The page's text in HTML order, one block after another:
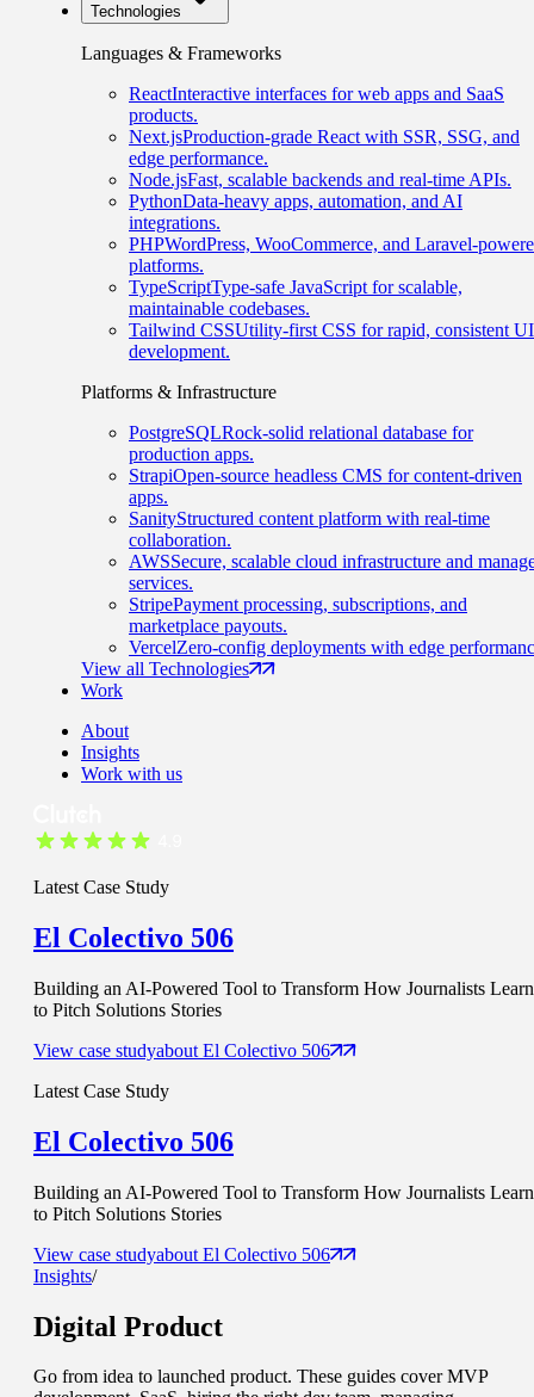
Technologies
Languages & Frameworks
ReactInteractive interfaces for web apps and SaaS
products.
Next.jsProduction-grade React with SSR, SSG, and
edge performance.
Node.jsFast, scalable backends and real-time APIs.
PythonData-heavy apps, automation, and AI
integrations.
PHPWordPress, WooCommerce, and Laravel-
platforms.
TypeScriptType-safe JavaScript for scalable,
maintainable codebases.
Tailwind CSSUtility-first CSS for rapid, consistent UI
development.
Platforms & Infrastructure
PostgreSQLRock-solid relational database for
production apps.
StrapiOpen-source headless CMS for content-driven
apps.
SanityStructured content platform with real-time
collaboration.
AWSSecure, scalable cloud infrastructure and
services.
StripePayment processing, subscriptions, and
marketplace payouts.
VercelZero-config deployments with edge
View all Technologies
Work
About
Insights
Work with us
Latest Case Study
El Colectivo 506
Building an AI-Powered Tool to Transform How Journalists Learn
to Pitch Solutions Stories
View case studyabout El Colectivo 506
Latest Case Study
El Colectivo 506
Building an AI-Powered Tool to Transform How Journalists Learn
to Pitch Solutions Stories
View case studyabout El Colectivo 506
Insights/
Digital Product
Go from idea to launched product. These guides cover MVP